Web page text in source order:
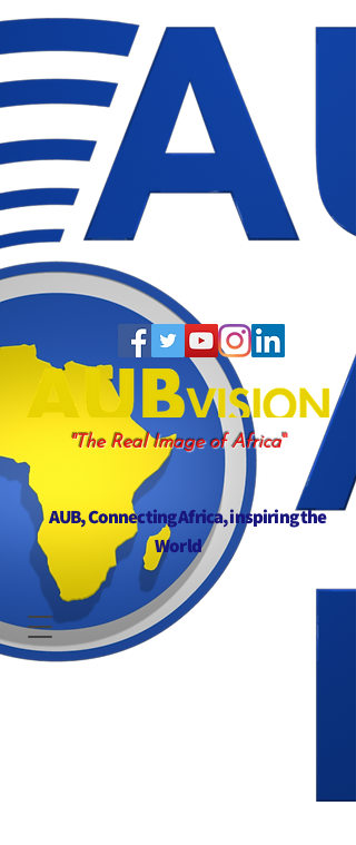
"The Real Image of Africa"
AUB, Connecting Africa, inspiring the
World